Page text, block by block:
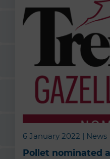
6 January 2022 | News
Pollet nominated